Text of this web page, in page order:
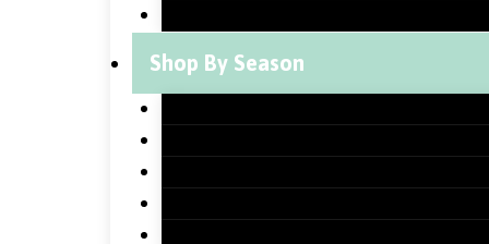
Shop By Season